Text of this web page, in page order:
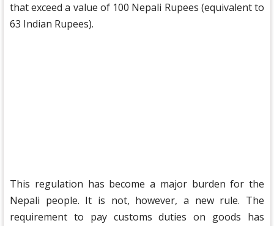
that exceed a value of 100 Nepali Rupees (equivalent to
63 Indian Rupees).
This regulation has become a major burden for the
Nepali people. It is not, however, a new rule. The
requirement to pay customs duties on goods has